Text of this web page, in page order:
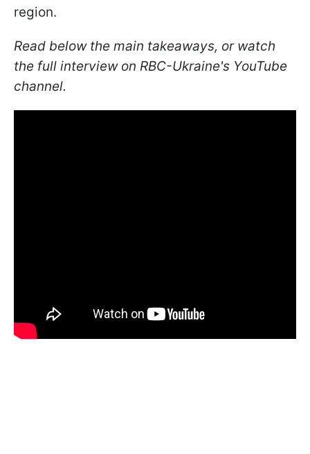
region.
Read below the main takeaways, or watch
the full interview on RBC-Ukraine's YouTube
channel.